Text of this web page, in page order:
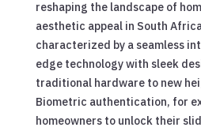
reshaping the landscape of
aesthetic appeal in South
characterized by a seamless
edge technology with sleek
traditional hardware to new
Biometric authentication, for
homeowners to unlock their